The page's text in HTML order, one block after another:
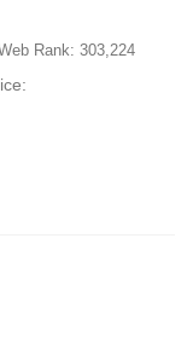
Rank: 303,224